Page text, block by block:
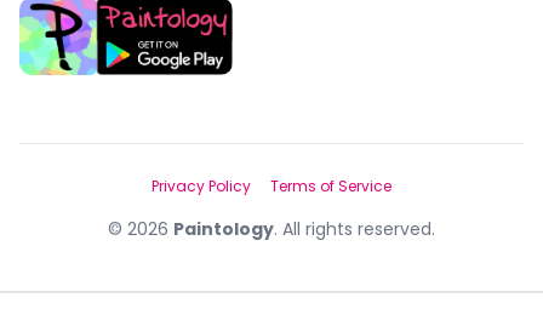
© 2026 Paintology. All rights reserved.
Privacy Policy Terms of Service